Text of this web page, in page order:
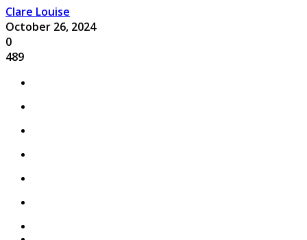
Clare Louise
October 26, 2024
0
489